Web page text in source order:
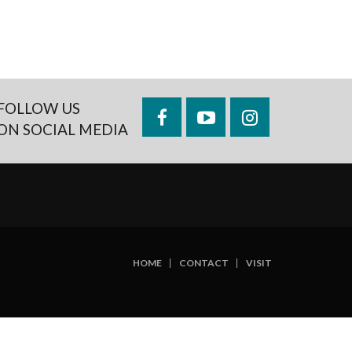
US
SOCIAL MEDIA
FacebookYouTubeInstagram
HOME CONTACT VISIT